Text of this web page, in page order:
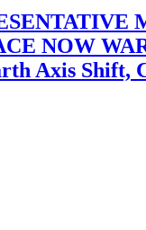
NOW
Axis Shift,